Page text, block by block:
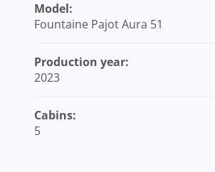
Model:
Fountaine Pajot Aura 51
Production year:
2023
Cabins:
5